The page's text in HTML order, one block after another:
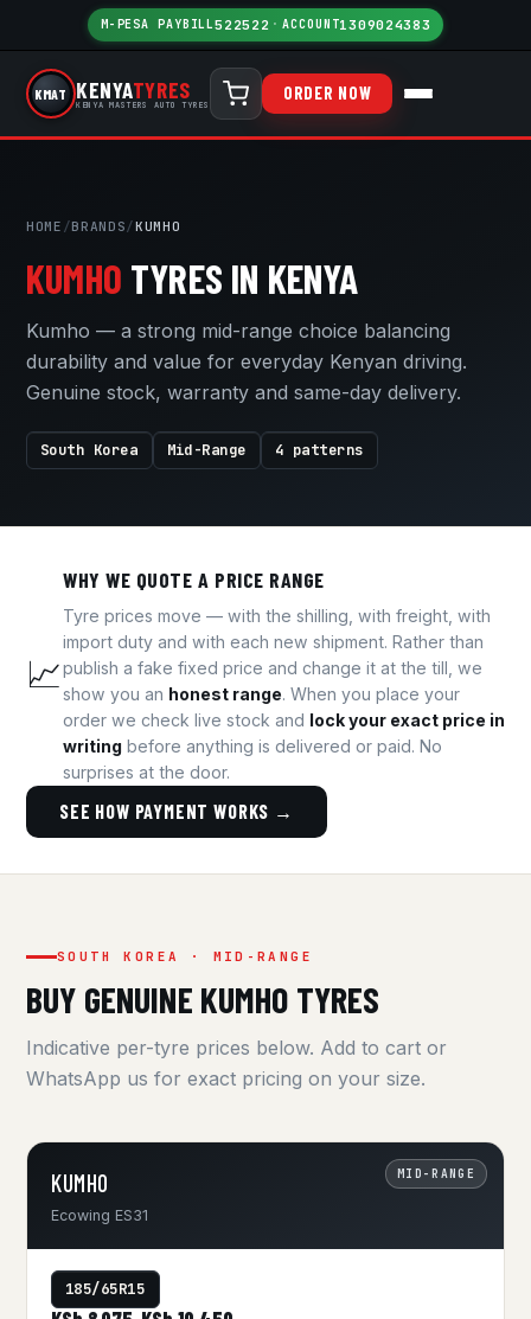
M-PESA PAYBILL522522 · ACCOUNT1309024383
KMAT KENYATYRES
KENYA MASTERS AUTO TYRES
ORDER NOW
HOME /BRANDS/KUMHO
KUMHO TYRES IN KENYA
Kumho — a strong mid-range choice balancing
durability and value for everyday Kenyan driving.
Genuine stock, warranty and same-day delivery.
South Korea Mid-Range 4 patterns
📈
WHY WE QUOTE A PRICE RANGE
Tyre prices move — with the shilling, with freight, with
import duty and with each new shipment. Rather than
publish a fake fixed price and change it at the till, we
show you an honest range. When you place your
order we check live stock and lock your exact price in
writing before anything is delivered or paid. No
surprises at the door.
SEE HOW PAYMENT WORKS →
SOUTH KOREA · MID-RANGE
BUY GENUINE KUMHO TYRES
Indicative per-tyre prices below. Add to cart or
WhatsApp us for exact pricing on your size.
MID-RANGE
KUMHO
Ecowing ES31
185/65R15